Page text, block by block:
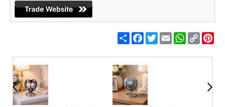
ShareFacebook
TwitterEmailWhatsApp
Copy
Link